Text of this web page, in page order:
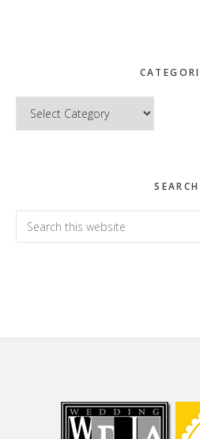
Categories
SEARCH
Search
this